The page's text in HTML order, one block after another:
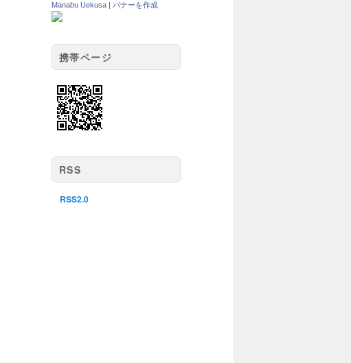
Manabu Uekusa バナーを作成
携帯ページ
RSS
RSS2.0